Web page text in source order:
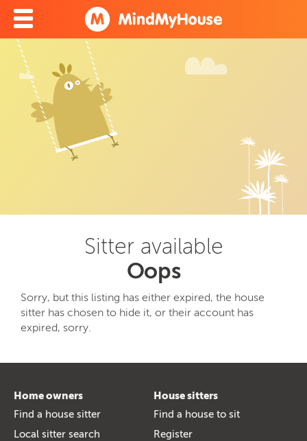
Sitter available
Oops
Sorry, but this listing has either expired, the house
sitter has chosen to hide it, or their account has
expired, sorry.
Home owners
Find a house sitter
Local sitter search
House sitters
Find a house to sit
Register